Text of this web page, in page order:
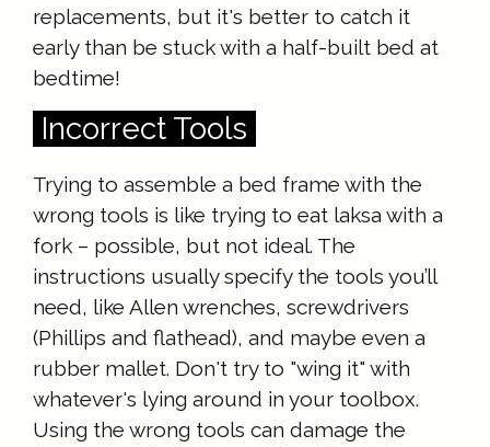
replacements, but it's better to catch it
early than be stuck with a half-built bed at
bedtime!
Incorrect Tools
Trying to assemble a bed frame with the
wrong tools is like trying to eat laksa with a
fork – possible, but not ideal. The
instructions usually specify the tools you’ll
need, like Allen wrenches, screwdrivers
(Phillips and flathead), and maybe even a
rubber mallet. Don't try to "wing it" with
whatever's lying around in your toolbox.
Using the wrong tools can damage the